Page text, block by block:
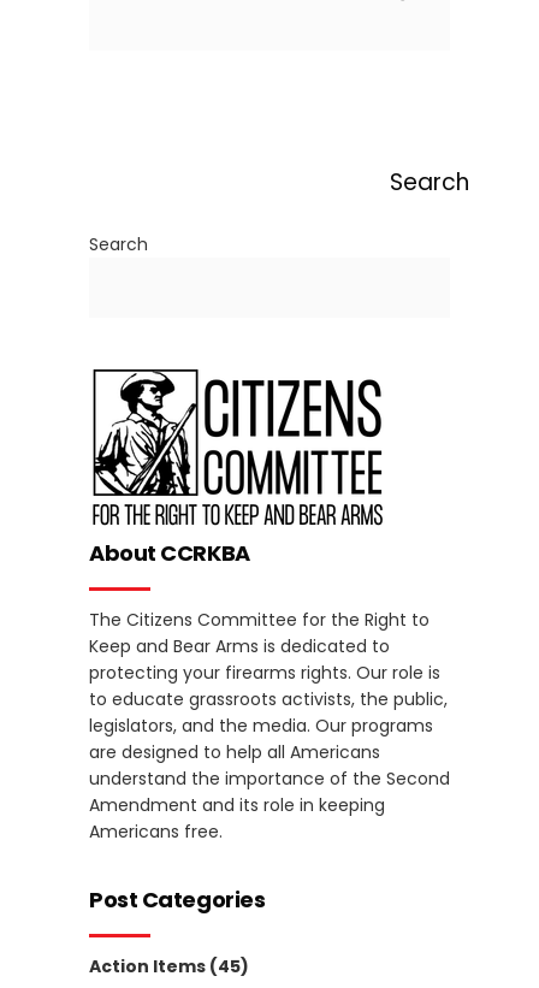
Search
Search
About CCRKBA
The Citizens Committee for the Right to
Keep and Bear Arms is dedicated to
protecting your firearms rights. Our role is
to educate grassroots activists, the public,
legislators, and the media. Our programs
are designed to help all Americans
understand the importance of the Second
Amendment and its role in keeping
Americans free.
Post Categories
Action Items (45)